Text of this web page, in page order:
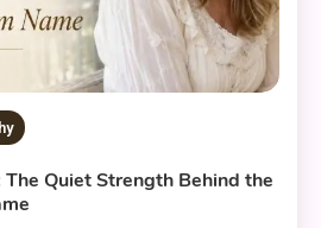
The Quiet Strength Behind the